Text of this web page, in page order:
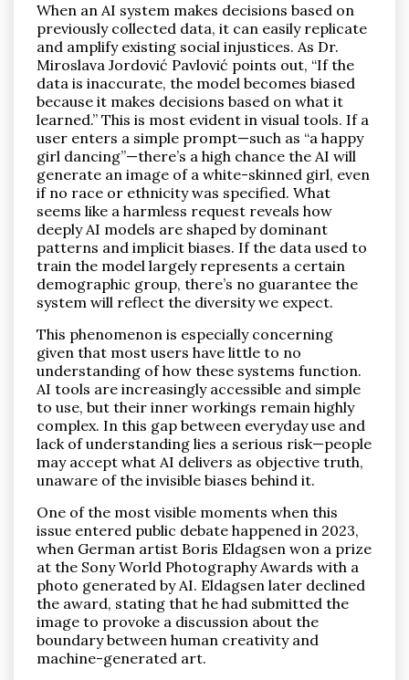
When an AI system makes decisions based on
previously collected data, it can easily replicate
and amplify existing social injustices. As Dr.
Miroslava Jordović Pavlović points out, “If the
data is inaccurate, the model becomes biased
because it makes decisions based on what it
learned.” This is most evident in visual tools. If a
user enters a simple prompt—such as “a happy
girl dancing”—there’s a high chance the AI will
generate an image of a white-skinned girl, even
if no race or ethnicity was specified. What
seems like a harmless request reveals how
deeply AI models are shaped by dominant
patterns and implicit biases. If the data used to
train the model largely represents a certain
demographic group, there’s no guarantee the
system will reflect the diversity we expect.
This phenomenon is especially concerning
given that most users have little to no
understanding of how these systems function.
AI tools are increasingly accessible and simple
to use, but their inner workings remain highly
complex. In this gap between everyday use and
lack of understanding lies a serious risk—people
may accept what AI delivers as objective truth,
unaware of the invisible biases behind it.
One of the most visible moments when this
issue entered public debate happened in 2023,
when German artist Boris Eldagsen won a prize
at the Sony World Photography Awards with a
photo generated by AI. Eldagsen later declined
the award, stating that he had submitted the
image to provoke a discussion about the
boundary between human creativity and
machine-generated art.